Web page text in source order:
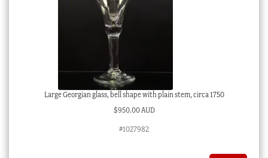
Large Georgian glass, bell shape with plain stem, circa 1750
$950.00 AUD
#1027982